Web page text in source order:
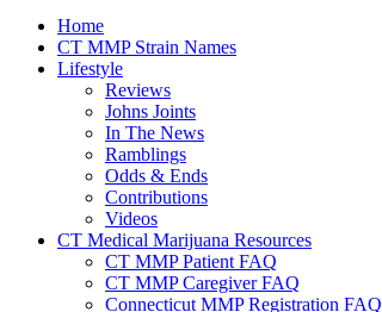
Home
CT MMP Strain Names
Lifestyle
Reviews
Johns Joints
In The News
Ramblings
Odds & Ends
Contributions
Videos
CT Medical Marijuana Resources
CT MMP Patient FAQ
CT MMP Caregiver FAQ
Connecticut MMP Registration FAQ